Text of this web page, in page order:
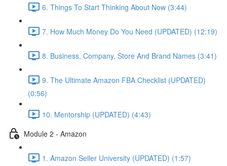
6. Things To Start Thinking About Now (3:44)
7. How Much Money Do You Need (UPDATED) (12:19)
8. Business, Company, Store And Brand Names (3:41)
9. The Ultimate Amazon FBA Checklist (UPDATED)
(0:56)
10. Mentorship (UPDATED) (4:43)
Module 2 - Amazon
1. Amazon Seller University (UPDATED) (1:57)